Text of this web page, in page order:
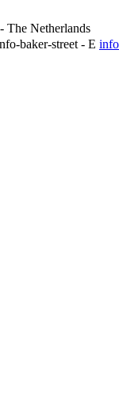
The Netherlands
baker-street - E